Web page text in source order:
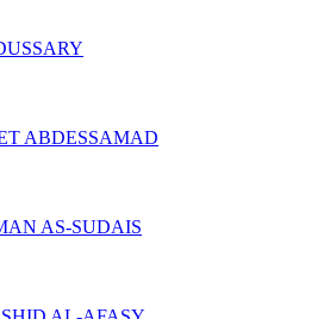
ABDESSAMAD
AS-SUDAIS